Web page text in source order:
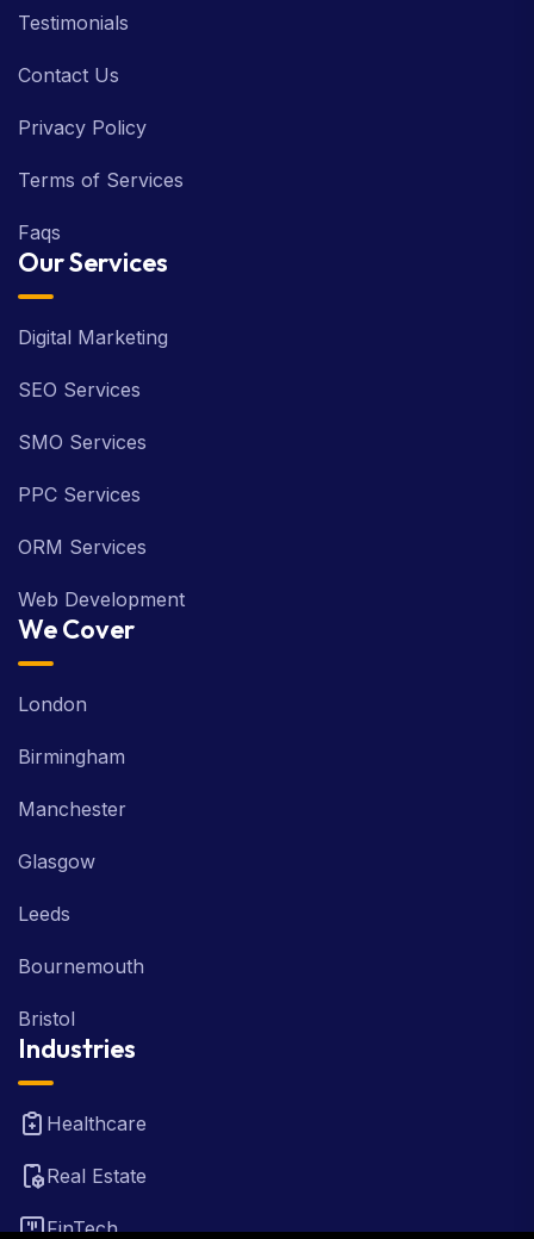
Testimonials
Contact Us
Privacy Policy
Terms of Services
Faqs
Our Services
Digital Marketing
SEO Services
SMO Services
PPC Services
ORM Services
Web Development
We Cover
London
Birmingham
Manchester
Glasgow
Leeds
Bournemouth
Bristol
Industries
Healthcare
Real Estate
FinTech